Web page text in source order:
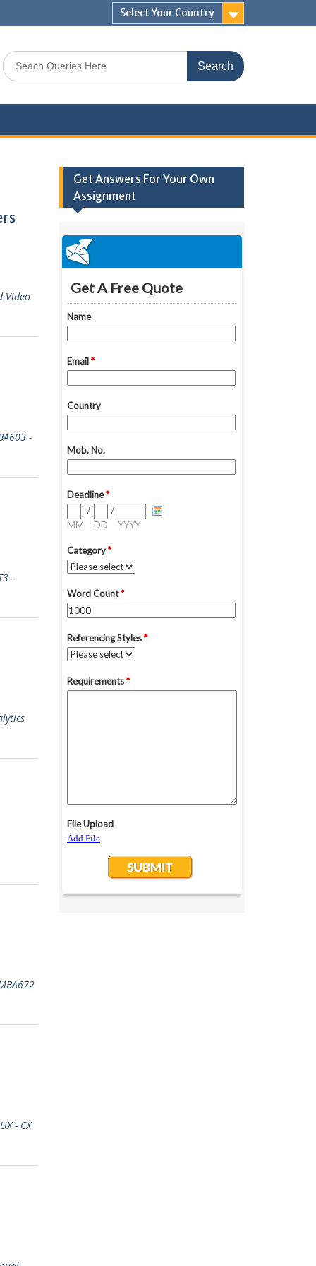
Select Your Country
Search
for:
Video
-
-
- CX
Get Answers For Your Own
Assignment